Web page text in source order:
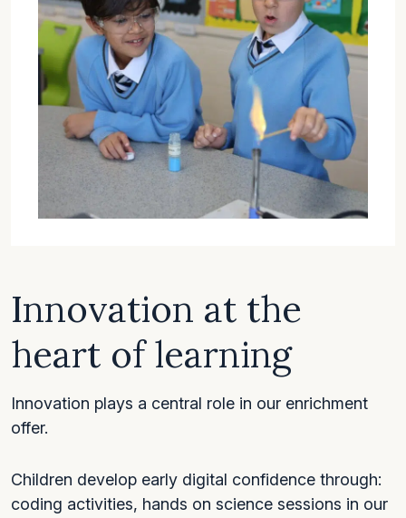
Innovation at the
heart of learning
Innovation plays a central role in our enrichment
offer.
Children develop early digital confidence through:
coding activities, hands on science sessions in our